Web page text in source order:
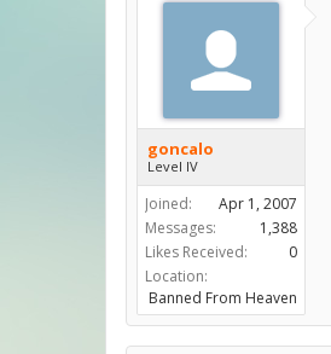
goncalo
Level IV
Joined:
Apr 1, 2007
Messages:
1,388
Likes Received:
0
Location:
Banned From Heaven